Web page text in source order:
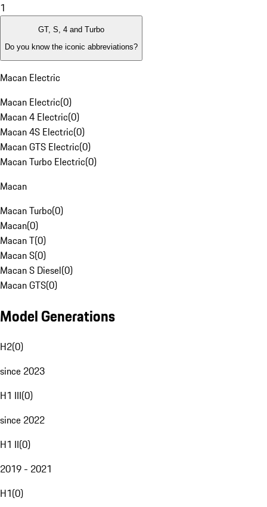
1
GT, S, 4 and Turbo
Do you know the iconic abbreviations?
Macan Electric
Macan Electric(0)
Macan 4 Electric(0)
Macan 4S Electric(0)
Macan GTS Electric(0)
Macan Turbo Electric(0)
Macan
Macan Turbo(0)
Macan(0)
Macan T(0)
Macan S(0)
Macan S Diesel(0)
Macan GTS(0)
Model Generations
H2(0)
since 2023
H1 III(0)
since 2022
H1 II(0)
2019 - 2021
H1(0)